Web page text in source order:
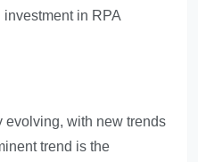
in RPA
evolving, with new trends
trend is the